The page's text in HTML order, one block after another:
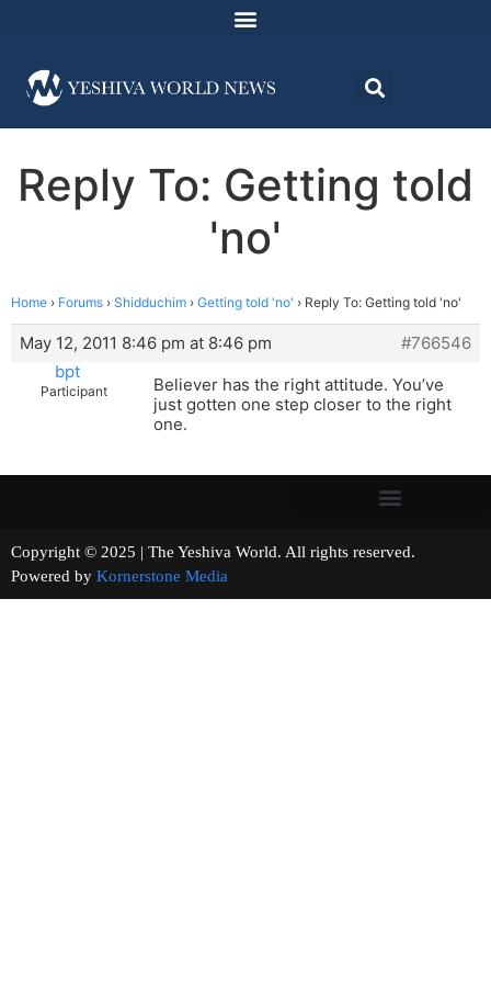
Reply To: Getting told
'no'
Home › Forums › Shidduchim › Getting told 'no' › Reply To: Getting told 'no'
May 12, 2011 8:46 pm at 8:46 pm
#766546
bpt
Participant
Believer has the right attitude. You’ve
just gotten one step closer to the right
one.
Copyright © 2025 | The Yeshiva World. All rights reserved.
Powered by Kornerstone Media